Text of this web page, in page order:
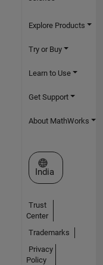
Explore Products
Try or Buy
Learn to Use
Get Support
About MathWorks
Select a Web Site
India
Trust
Center
Trademarks
Privacy
Policy